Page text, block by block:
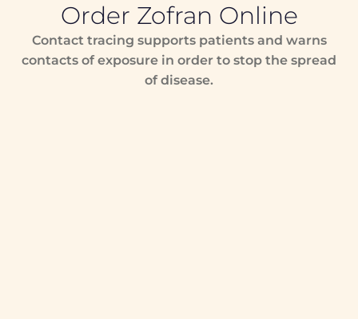
Order Zofran Online
Contact tracing supports patients and warns
contacts of exposure in order to stop the spread
of disease.